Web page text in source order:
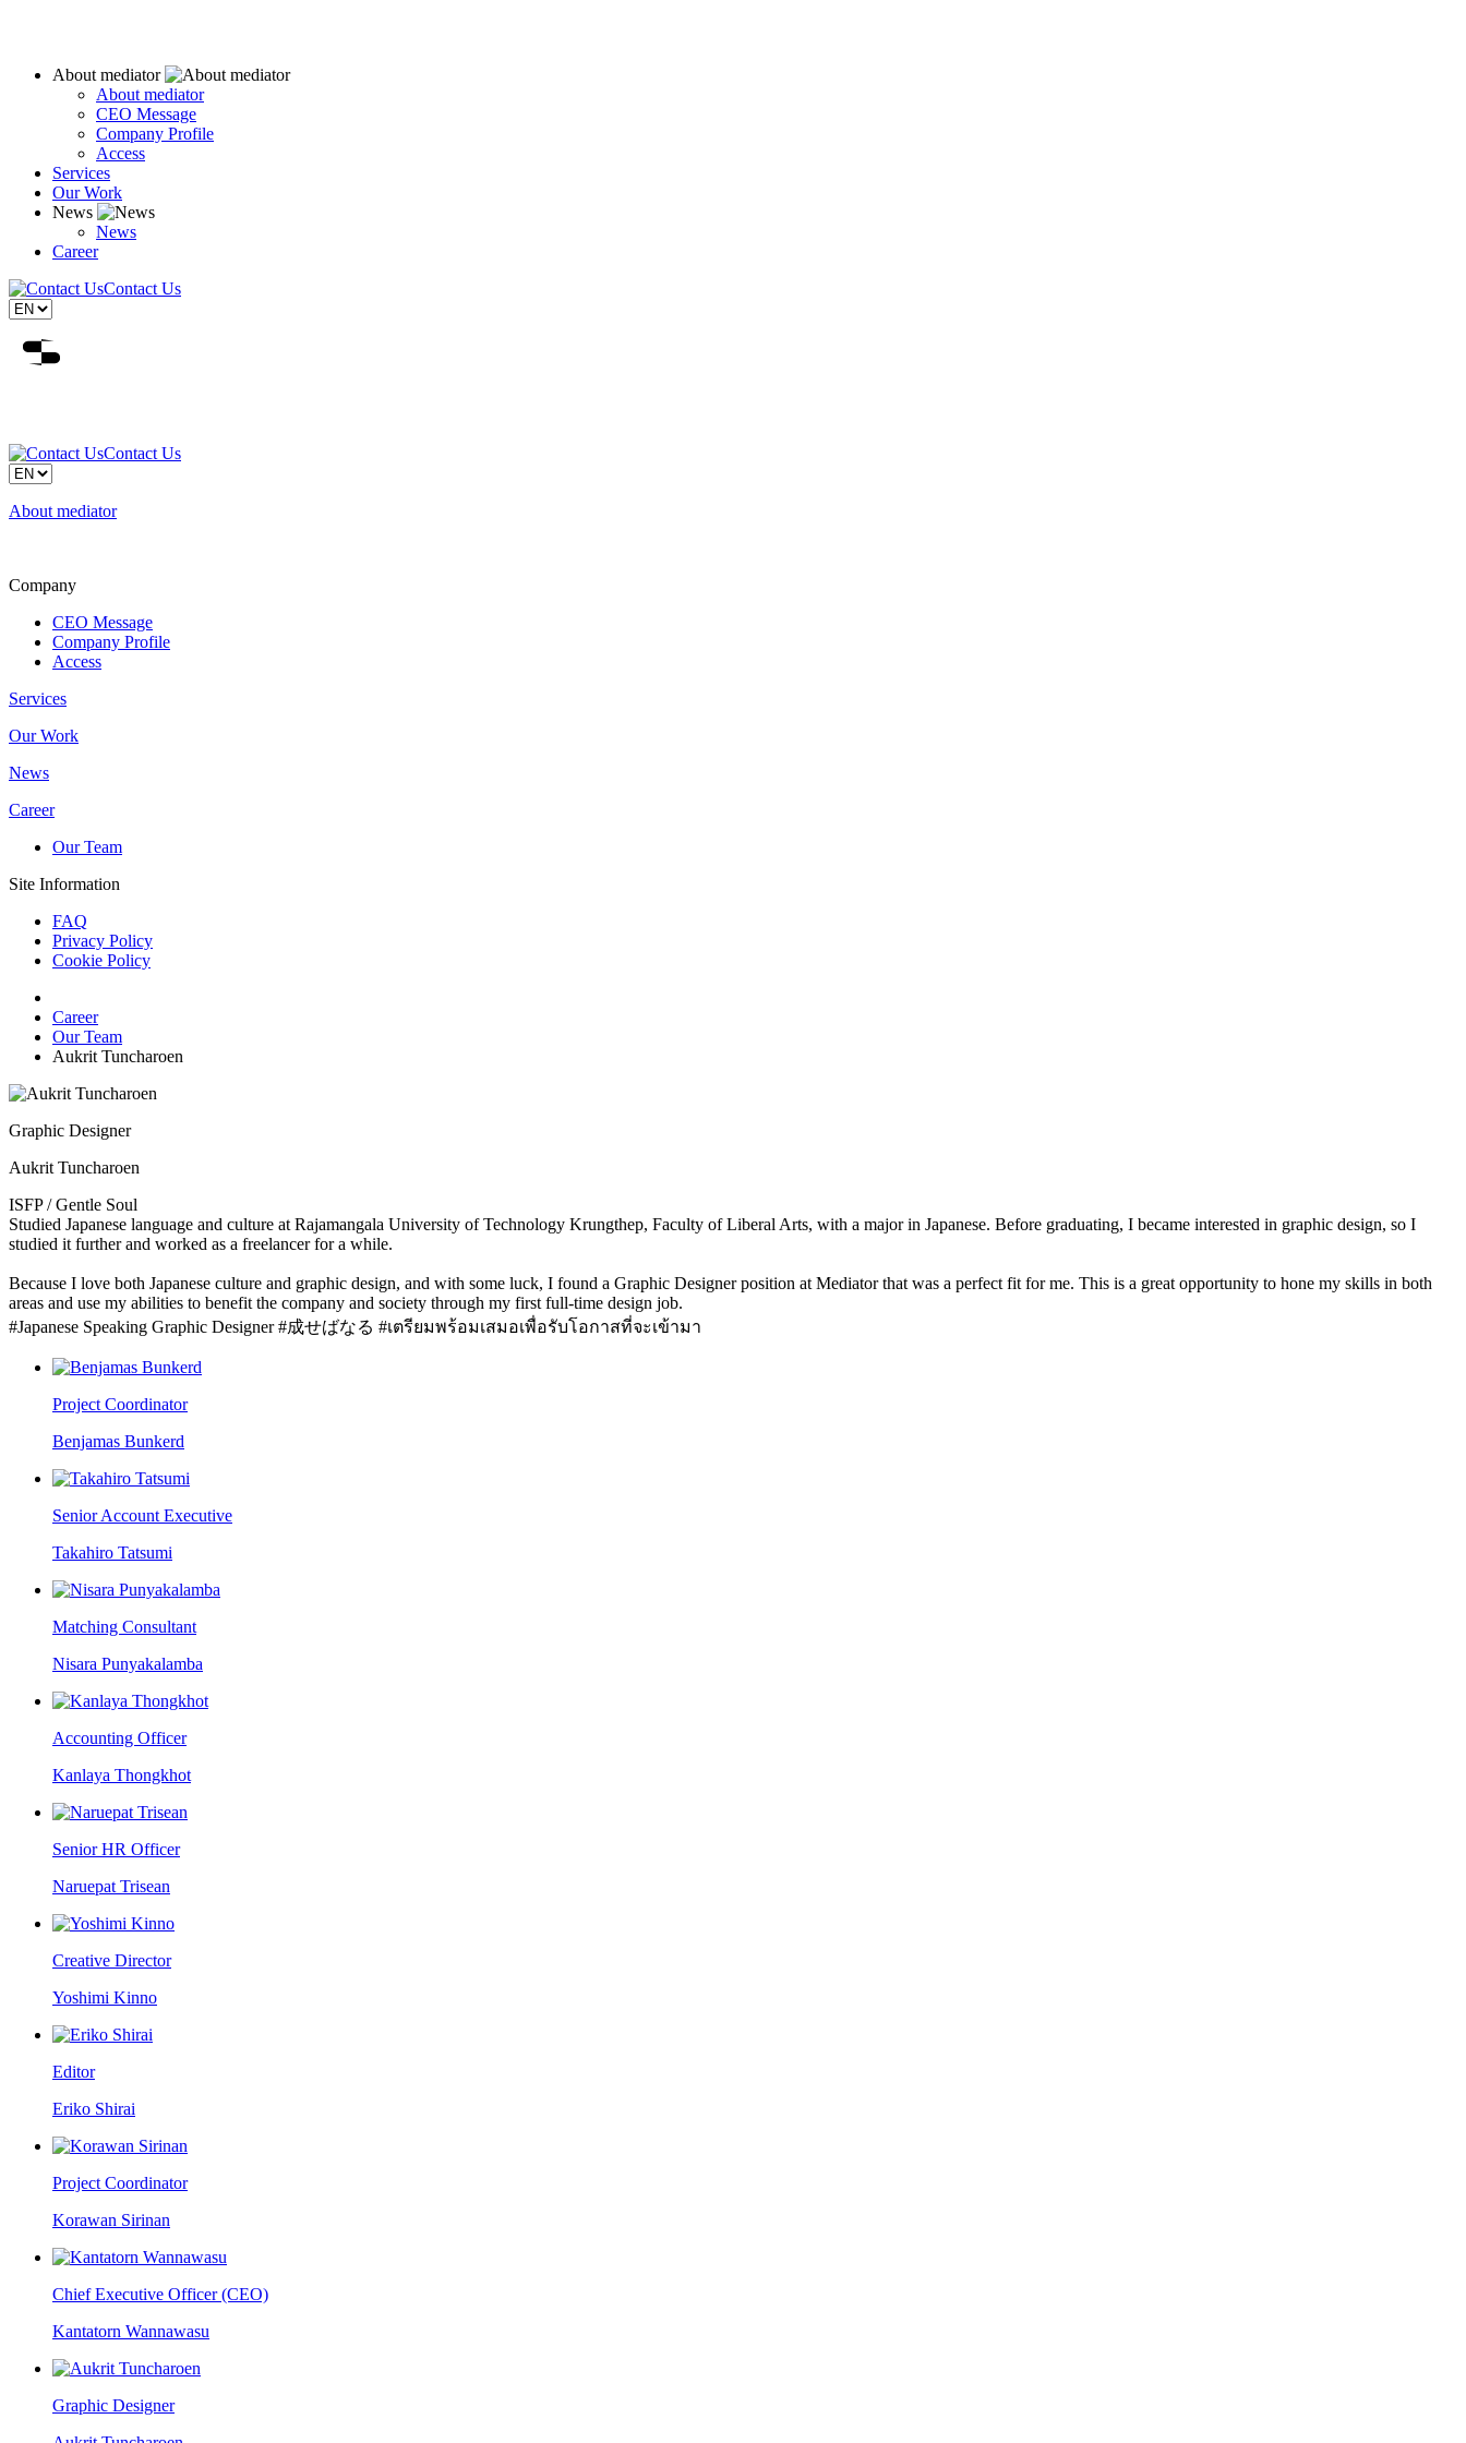
About mediator
About mediator
CEO Message
Company Profile
Access
Services
Our Work
News
News
Career
Contact Us
Contact Us
About mediator
Company
CEO Message
Company Profile
Access
Services
Our Work
News
Career
Our Team
Site Information
FAQ
Privacy Policy
Cookie Policy
Career
Our Team
Aukrit Tuncharoen
Graphic Designer
Aukrit Tuncharoen
ISFP / Gentle Soul
Studied Japanese language and culture at Rajamangala University of Technology Krungthep, Faculty of Liberal Arts, with a major in Japanese. Before graduating, I became interested in graphic design, so I
studied it further and worked as a freelancer for a while.
Because I love both Japanese culture and graphic design, and with some luck, I found a Graphic Designer position at Mediator that was a perfect fit for me. This is a great opportunity to hone my skills in both
areas and use my abilities to benefit the company and society through my first full-time design job.
#Japanese Speaking Graphic Designer #成せばなる #เตรียมพร้อมเสมอเพื่อรับโอกาสที่จะเข้ามา
Project Coordinator
Benjamas Bunkerd
Senior Account Executive
Takahiro Tatsumi
Matching Consultant
Nisara Punyakalamba
Accounting Officer
Kanlaya Thongkhot
Senior HR Officer
Naruepat Trisean
Creative Director
Yoshimi Kinno
Editor
Eriko Shirai
Project Coordinator
Korawan Sirinan
Chief Executive Officer (CEO)
Kantatorn Wannawasu
Graphic Designer